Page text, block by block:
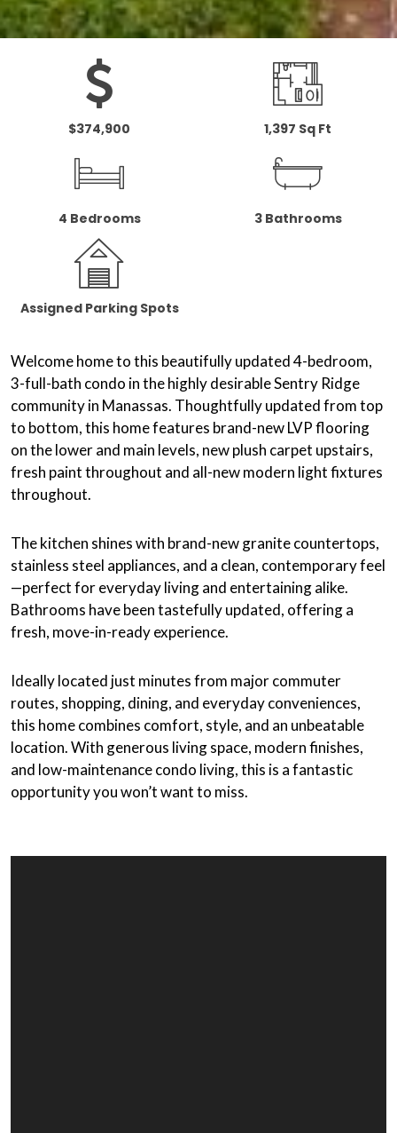
$374,900 1,397 Sq Ft
4 Bedrooms 3 Bathrooms
Assigned Parking Spots
Welcome home to this beautifully updated 4-bedroom,
3-full-bath condo in the highly desirable Sentry Ridge
community in Manassas. Thoughtfully updated from top
to bottom, this home features brand-new LVP flooring
on the lower and main levels, new plush carpet upstairs,
fresh paint throughout and all-new modern light fixtures
throughout.
The kitchen shines with brand-new granite countertops,
stainless steel appliances, and a clean, contemporary feel
—perfect for everyday living and entertaining alike.
Bathrooms have been tastefully updated, offering a
fresh, move-in-ready experience.
Ideally located just minutes from major commuter
routes, shopping, dining, and everyday conveniences,
this home combines comfort, style, and an unbeatable
location. With generous living space, modern finishes,
and low-maintenance condo living, this is a fantastic
opportunity you won’t want to miss.